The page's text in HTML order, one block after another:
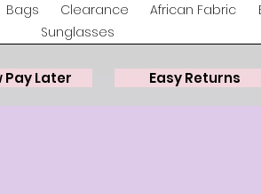
Bags Clearance African Fabric
Sunglasses
Pay Later Easy Returns